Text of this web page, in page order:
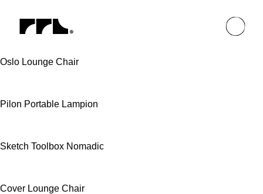
Oslo Lounge Chair
Pilon Portable Lampion
Sketch Toolbox Nomadic
Cover Lounge Chair